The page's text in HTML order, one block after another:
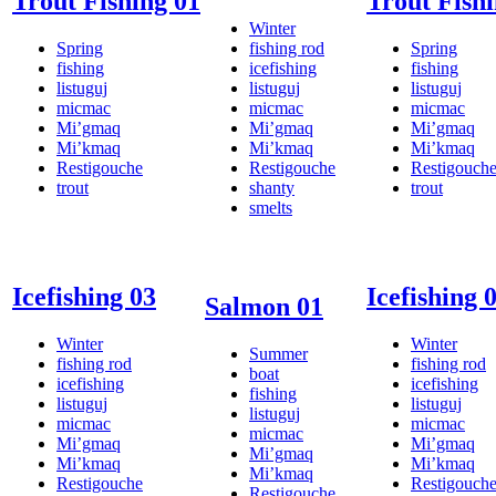
Spring
fishing
listuguj
micmac
Mi’gmaq
Mi’kmaq
Restigouche
trout
Winter
fishing rod
icefishing
listuguj
micmac
Mi’gmaq
Mi’kmaq
Restigouche
shanty
smelts
Spring
fishing
listuguj
micmac
Mi’gmaq
Mi’kmaq
Restigouche
trout
Icefishing 03
Winter
fishing rod
icefishing
listuguj
micmac
Mi’gmaq
Mi’kmaq
Restigouche
Salmon 01
Summer
boat
fishing
listuguj
micmac
Mi’gmaq
Mi’kmaq
Icefishing
Winter
fishing rod
icefishing
listuguj
micmac
Mi’gmaq
Mi’kmaq
Restigouche